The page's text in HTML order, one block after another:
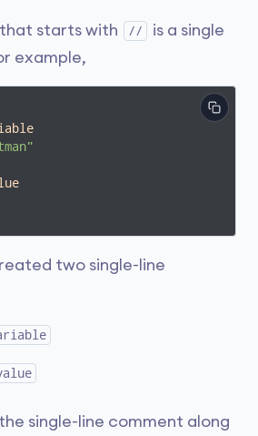
that starts with //
is a single
example,
two single-line
single-line comment along